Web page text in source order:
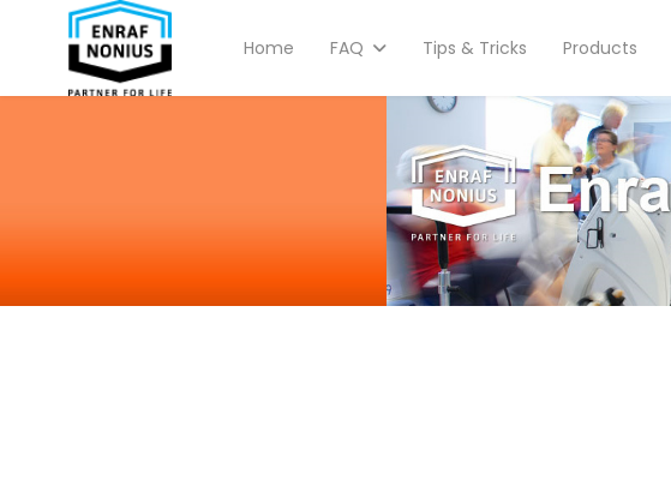
Home FAQ Tips & Tricks Products